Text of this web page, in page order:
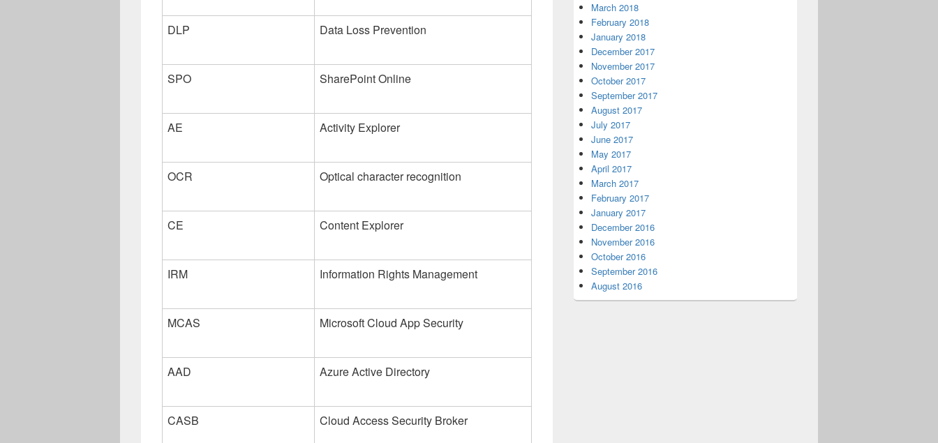
DLP Data Loss Prevention
SPO SharePoint Online
AE Activity Explorer
OCR Optical character recognition
CE Content Explorer
IRM Information Rights Management
MCAS Microsoft Cloud App Security
AAD Azure Active Directory
CASB Cloud Access Security Broker
March 2018
February 2018
January 2018
December 2017
November 2017
October 2017
September 2017
August 2017
July 2017
June 2017
May 2017
April 2017
March 2017
February 2017
January 2017
December 2016
November 2016
October 2016
September 2016
August 2016